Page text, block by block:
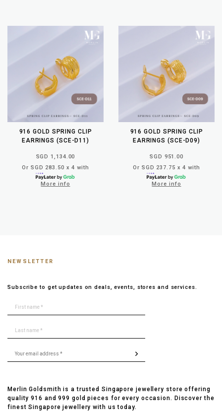
916 GOLD SPRING CLIP
EARRINGS (SCE-D11)
SGD 1,134.00
Or SGD 283.50 x 4 with
More info
916 GOLD SPRING CLIP
EARRINGS (SCE-D09)
SGD 951.00
Or SGD 237.75 x 4 with
More info
NEWSLETTER
Subscribe to get updates on deals, events, stores and services.
Merlin Goldsmith is a trusted Singapore jewellery store offering
quality 916 and 999 gold pieces for every occasion. Discover the
finest Singapore jewellery with us today.